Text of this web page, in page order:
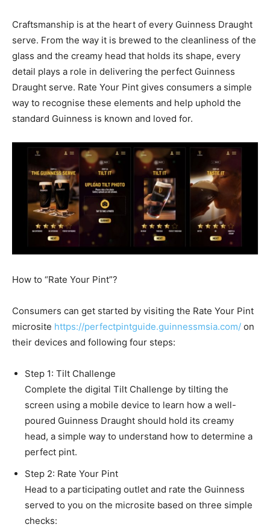
Craftsmanship is at the heart of every Guinness Draught
serve. From the way it is brewed to the cleanliness of the
glass and the creamy head that holds its shape, every
detail plays a role in delivering the perfect Guinness
Draught serve. Rate Your Pint gives consumers a simple
way to recognise these elements and help uphold the
standard Guinness is known and loved for.
How to “Rate Your Pint”?
Consumers can get started by visiting the Rate Your Pint
microsite https://perfectpintguide.guinnessmsia.com/ on
their devices and following four steps:
Step 1: Tilt Challenge
Complete the digital Tilt Challenge by tilting the
screen using a mobile device to learn how a well-
poured Guinness Draught should hold its creamy
head, a simple way to understand how to determine a
perfect pint.
Step 2: Rate Your Pint
Head to a participating outlet and rate the Guinness
served to you on the microsite based on three simple
checks: